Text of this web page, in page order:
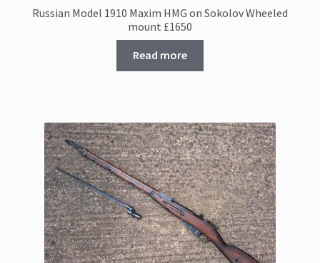
Russian Model 1910 Maxim HMG on Sokolov Wheeled
mount £1650
Read more